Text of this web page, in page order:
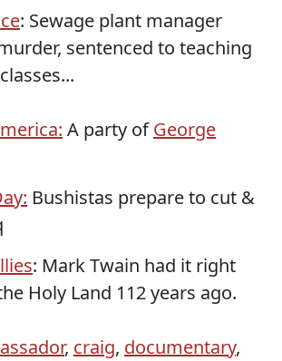
: Sewage plant manager
sentenced to teaching
A party ofGeorge
Bushistas prepare to cut &
: Mark Twain had it right
Holy Land 112 years ago.
, craig, documentary,